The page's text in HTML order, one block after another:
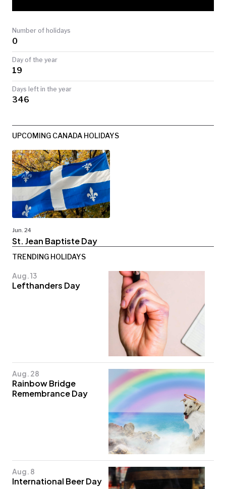
TODAY
Number of holidays
0
Day of the year
19
Days left in the year
346
UPCOMING CANADA HOLIDAYS
Jun. 24
St. Jean Baptiste Day
TRENDING HOLIDAYS
Aug. 13
Lefthanders Day
Aug. 28
Rainbow Bridge
Remembrance Day
Aug. 8
International Beer Day